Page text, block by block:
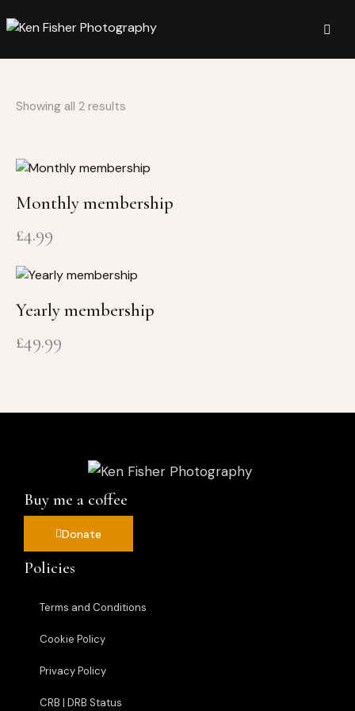
Showing all 2 results
Monthly membership
£4.99
Yearly membership
£49.99
Buy me a coffee
Donate
Policies
Terms and Conditions
Cookie Policy
Privacy Policy
CRB | DRB Status